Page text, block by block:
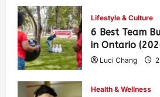
Lifestyle & Culture
6 Best Team
in Ontario
Luci Chang
Health & Wellness